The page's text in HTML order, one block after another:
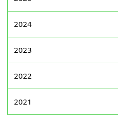
2024
2023
2022
2021